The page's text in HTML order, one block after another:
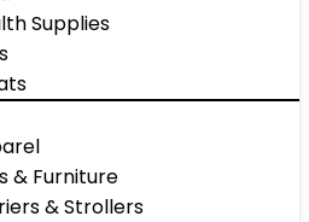
Supplies
& Furniture
& Strollers